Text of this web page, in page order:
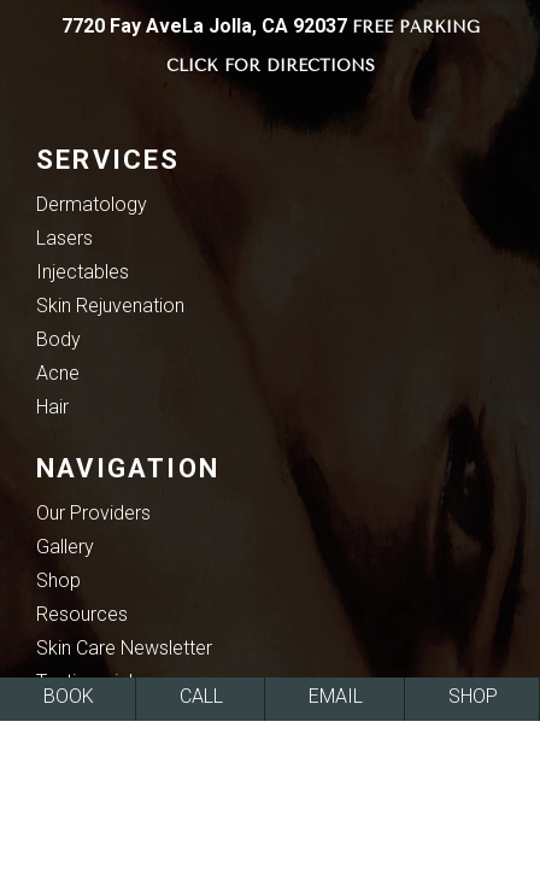
SERVICES
Dermatology
Lasers
Injectables
Skin Rejuvenation
Body
Acne
Hair
NAVIGATION
Our Providers
Gallery
Shop
Resources
Skin Care Newsletter
Testimonials
Blogs & Community Recognition
7720 Fay AveLa Jolla, CA 92037 FREE PARKING
CLICK FOR DIRECTIONS
BOOK CALL EMAIL SHOP